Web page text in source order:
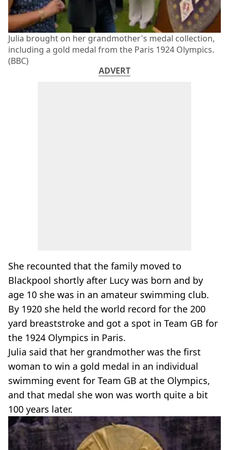
Julia brought on her grandmother's medal collection,
including a gold medal from the Paris 1924 Olympics.
(BBC)
ADVERT
She recounted that the family moved to
Blackpool shortly after Lucy was born and by
age 10 she was in an amateur swimming club.
By 1920 she held the world record for the 200
yard breaststroke and got a spot in Team GB for
the 1924 Olympics in Paris.
Julia said that her grandmother was the first
woman to win a gold medal in an individual
swimming event for Team GB at the Olympics,
and that medal she won was worth quite a bit
100 years later.